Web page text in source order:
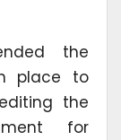
the
place to
the
for